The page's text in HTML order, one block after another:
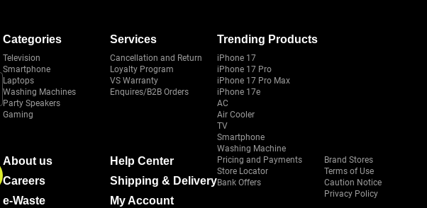
Categories
Television
Smartphone
Laptops
Washing Machines
Party Speakers
Gaming
Services
Cancellation and Return
Loyalty Program
VS Warranty
Enquires/B2B Orders
Trending Products
iPhone 17
iPhone 17 Pro
iPhone 17 Pro Max
iPhone 17e
AC
Air Cooler
TV
Smartphone
Washing Machine
About us
Careers
e-Waste
Help Center
Shipping & Delivery
My Account
Pricing and Payments
Store Locator
Bank Offers
Brand Stores
Terms of Use
Caution Notice
Privacy Policy